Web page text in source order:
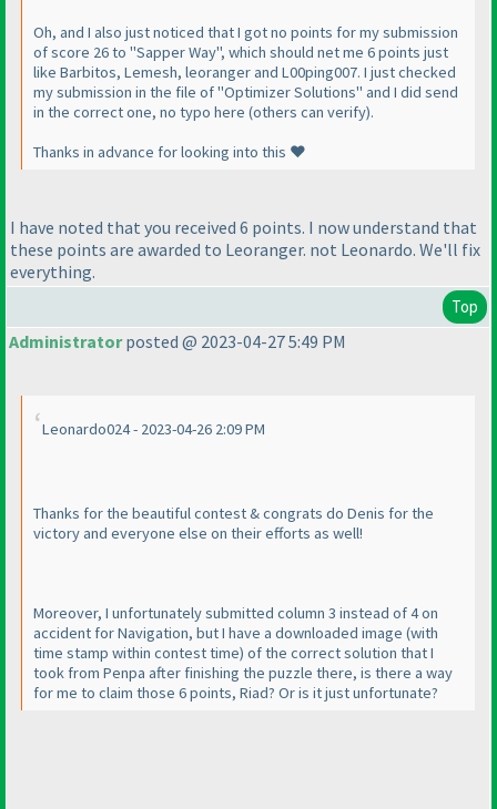
Oh, and I also just noticed that I got no points for my submission
of score 26 to "Sapper Way", which should net me 6 points just
like Barbitos, Lemesh, leoranger and L00ping007. I just checked
my submission in the file of "Optimizer Solutions" and I did send
in the correct one, no typo here (others can verify).
Thanks in advance for looking into this ❤️
I have noted that you received 6 points. I now understand that
these points are awarded to Leoranger. not Leonardo. We'll fix
everything.
Top
Administratorposted @ 2023-04-27 5:49 PM
Leonardo024 - 2023-04-26 2:09 PM
Thanks for the beautiful contest & congrats do Denis for the
victory and everyone else on their efforts as well!
Moreover, I unfortunately submitted column 3 instead of 4 on
accident for Navigation, but I have a downloaded image (with
time stamp within contest time) of the correct solution that I
took from Penpa after finishing the puzzle there, is there a way
for me to claim those 6 points, Riad? Or is it just unfortunate?